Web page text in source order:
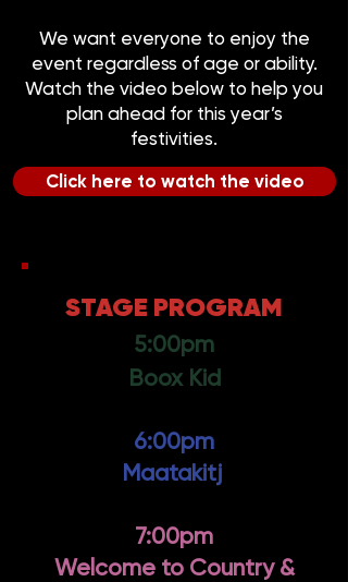
We want everyone to enjoy the
event regardless of age or ability.
Watch the video below to help you
plan ahead for this year’s
festivities.
Click here to watch the video
STAGE PROGRAM
5:00pm
Boox Kid
6:00pm
Maatakitj
7:00pm
Welcome to Country &